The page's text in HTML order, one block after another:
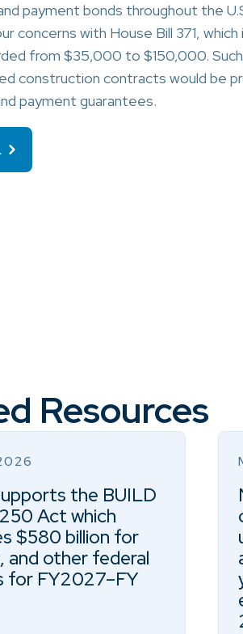
payment bonds throughout the
concerns with House Bill 371,
from $35,000 to $150,000.
construction contracts would be
payment guarantees.
Resources
the BUILD
Act which
$580 billion for
and other federal
for FY2027–FY